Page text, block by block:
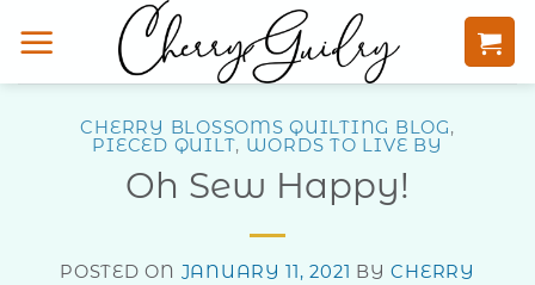
to
CHERRY BLOSSOMS QUILTING BLOG,
PIECED QUILT, WORDS TO LIVE BY
Oh Sew Happy!
POSTED ON JANUARY 11, 2021 BYCHERRY